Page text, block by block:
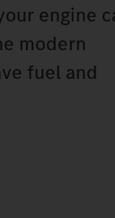
engine
modern
fuel and